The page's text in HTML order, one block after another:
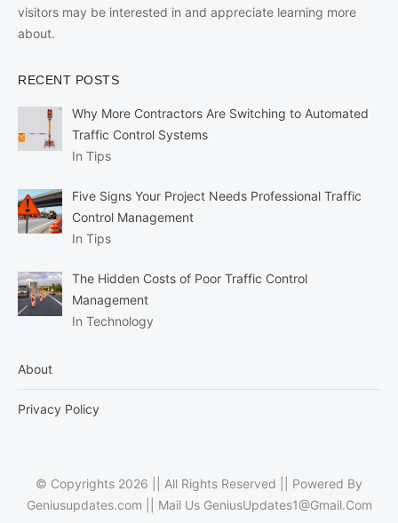
visitors may be interested in and appreciate learning more
about.
RECENT POSTS
Why More Contractors Are Switching to Automated
Traffic Control Systems
In Tips
Five Signs Your Project Needs Professional Traffic
Control Management
In Tips
The Hidden Costs of Poor Traffic Control
Management
In Technology
About
Privacy Policy
© Copyrights 2026 || All Rights Reserved || Powered By
Geniusupdates.com || Mail Us GeniusUpdates1@Gmail.Com